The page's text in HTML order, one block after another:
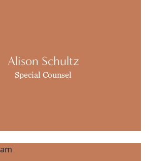
Alison Schultz
Special Counsel